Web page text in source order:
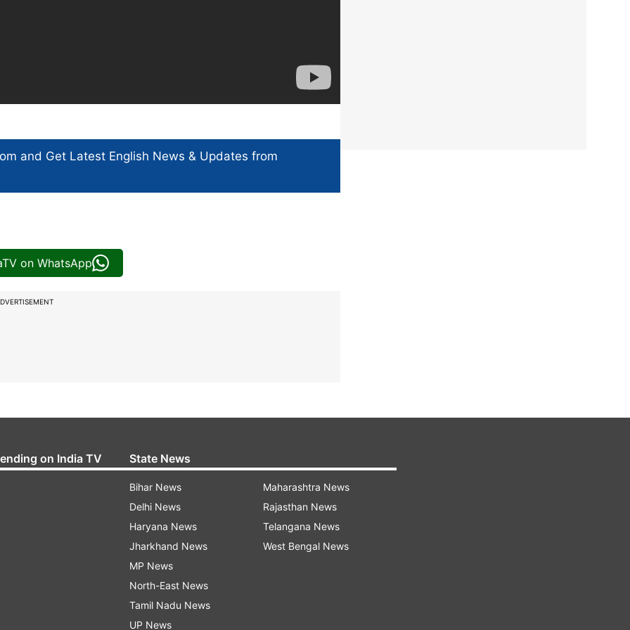
and Get Latest English News & Updates from
on WhatsApp
on India TV State News
Bihar News
Delhi News
Haryana News
Jharkhand News
MP News
North-East News
Tamil Nadu News
UP News
Maharashtra News
Rajasthan News
Telangana News
West Bengal News